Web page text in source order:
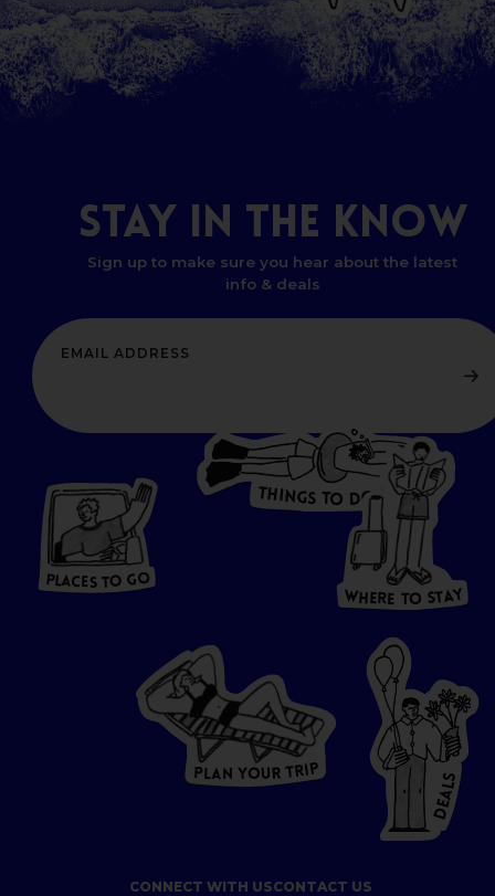
STAY IN THE KNOW
Sign up to make sure you hear about the latest
info & deals
PL CES TO GO
PLACE S TO GO
THINGS TO DO W
HERE
T
O
S
T
A
WHERE TO STAY
P LAN YOU R TRIP
D
E
A
L
S
CONNECT WITH USCONTACT US